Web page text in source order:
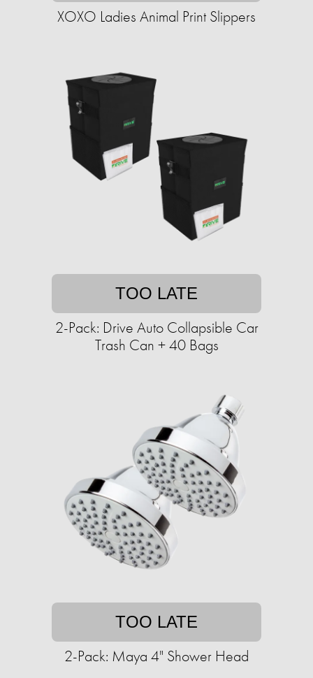
XOXO Ladies Animal Print Slippers
TOO LATE
2-Pack: Drive Auto Collapsible Car
Trash Can + 40 Bags
TOO LATE
2-Pack: Maya 4" Shower Head